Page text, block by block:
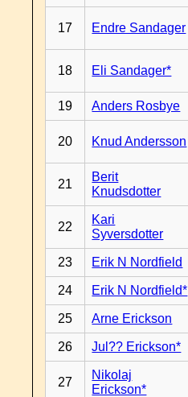
17 Endre Sandager
18 Eli Sandager*
19 Anders Rosbye
20 Knud Andersson
21
Berit
Knudsdotter
22
Kari
Syversdotter
23 Erik N Nordfield
24 Erik N Nordfield*
25 Arne Erickson
26 Jul?? Erickson*
27
Nikolaj
Erickson*